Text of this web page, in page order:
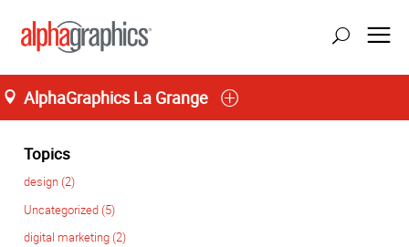
AlphaGraphics La Grange
Home
Topics
design (2)
Uncategorized (5)
digital marketing (2)